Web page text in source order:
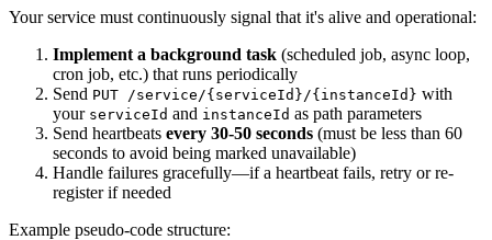
Your service must continuously signal that it's alive and operational:
Implement a background task (scheduled job, async loop,
cron job, etc.) that runs periodically
Send PUT /service/{serviceId}/{instanceId} with
your serviceId and instanceId as path parameters
Send heartbeats every 30-50 seconds (must be less than 60
seconds to avoid being marked unavailable)
Handle failures gracefully—if a heartbeat fails, retry or re-
register if needed
Example pseudo-code structure: